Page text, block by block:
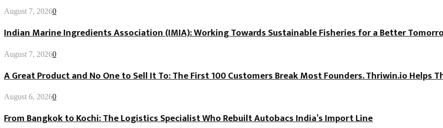
August 7, 20260
Indian Marine Ingredients Association (IMIA): Working Towards Sustainable Fisheries for a Better
August 7, 20260
A Great Product and No One to Sell It To: The First 100 Customers Break Most Founders. Thriwin.io Helps
August 6, 20260
From Bangkok to Kochi: The Logistics Specialist Who Rebuilt Autobacs India’s Import Line